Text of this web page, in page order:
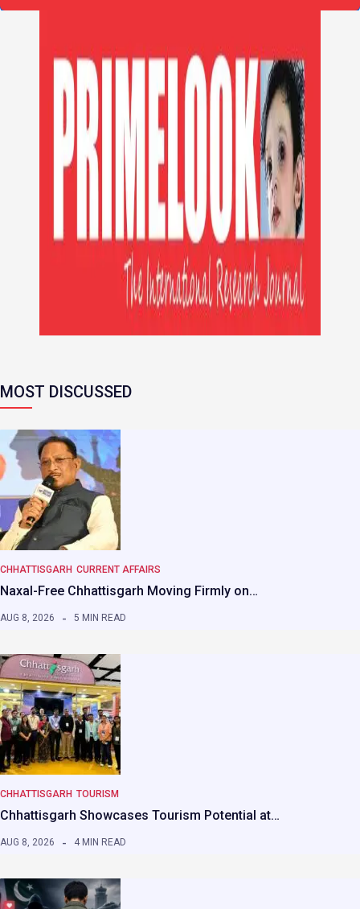
MOST DISCUSSED
CHHATTISGARH CURRENT AFFAIRS
Naxal-Free Chhattisgarh Moving Firmly on…
AUG 8, 2026 5 MIN READ
CHHATTISGARH TOURISM
Chhattisgarh Showcases Tourism Potential at…
AUG 8, 2026 4 MIN READ